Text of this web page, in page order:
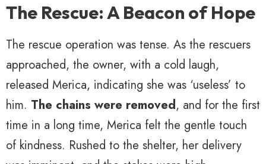
The Rescue: A Beacon of Hope
The rescue operation was tense. As the rescuers
approached, the owner, with a cold laugh,
released Merica, indicating she was ‘useless’ to
him. The chains were removed, and for the first
time in a long time, Merica felt the gentle touch
of kindness. Rushed to the shelter, her delivery